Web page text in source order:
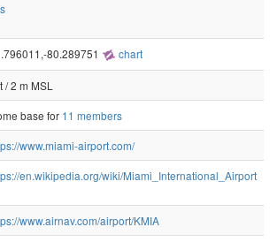
80.289751 chart
/ 2 m MSL
base for 11 members
www.miami-airport.com/
en.wikipedia.org/wiki/Miami_International_Airport
www.airnav.com/airport/KMIA